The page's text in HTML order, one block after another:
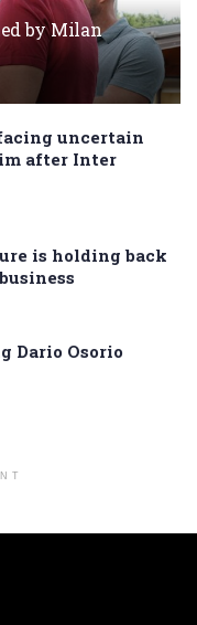
by Milan
uncertain
after Inter
is holding back
Dario Osorio